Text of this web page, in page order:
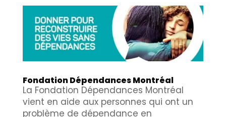
Fondation Dépendances Montréal
La Fondation Dépendances Montréal
vient en aide aux personnes qui ont un
problème de dépendance en